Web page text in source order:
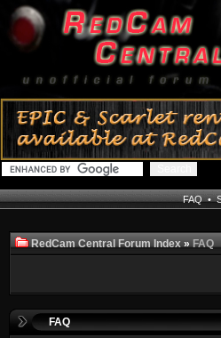
FAQ•
RedCam Central Forum Index»FAQ
FAQ